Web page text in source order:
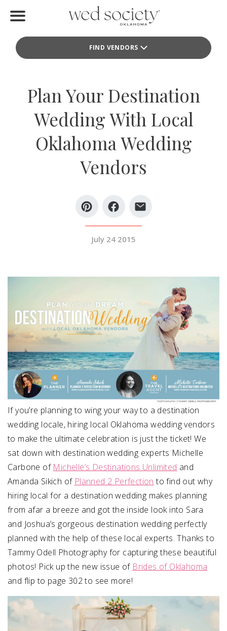
FIND VENDORS
Find Vendors
Local Guides
Idea File
Videos
Plan Your Destination
Wedding With Local
Oklahoma Wedding
Vendors
July 24 2015
If you’re planning to wing your way to a destination
wedding locale, hiring local Oklahoma wedding vendors
to make the ultimate celebration is just the ticket! We
sat down with destination wedding experts Michelle
Carbone of Michelle’s Destinations Unlimited and
Amanda Sikich of Planned 2 Perfection to find out why
hiring local for a destination wedding makes planning
from afar a breeze and got the inside look into Sara
and Joshua’s gorgeous destination wedding perfectly
planned with the help of these local experts. Thanks to
Tammy Odell Photography for capturing these beautiful
photos! Pick up the new issue of Brides of Oklahoma
and flip to page 302 to see more!